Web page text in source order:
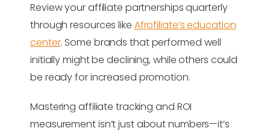
Review your affiliate partnerships quarterly
through resources like Afrofiliate’s education
center. Some brands that performed well
initially might be declining, while others could
be ready for increased promotion.
Mastering affiliate tracking and ROI
measurement isn’t just about numbers—it’s